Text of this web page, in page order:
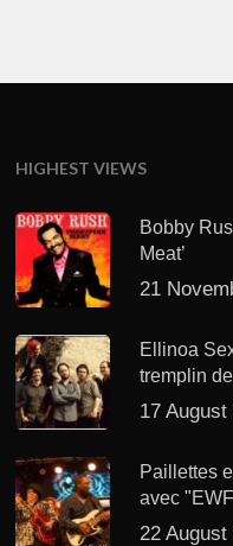
HIGHEST VIEWS
Bobby
Meat’
21
Ellinoa
tremplin
17 August
Paillettes
avec
22 August